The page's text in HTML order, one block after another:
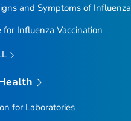
and Symptoms of Influenza
for Influenza Vaccination
for Laboratories